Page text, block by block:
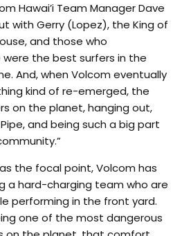
Hawai’i Team Manager Dave
with Gerry (Lopez), the King of
and those who
the best surfers in the
And, when Volcom eventually
kind of re-emerged, the
on the planet, hanging out,
and being such a big part
the focal point, Volcom has
a hard-charging team who are
performing in the front yard.
one of the most dangerous